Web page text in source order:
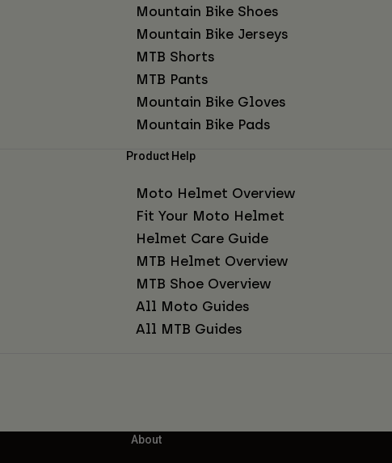
Mountain Bike Shoes
Mountain Bike Jerseys
MTB Shorts
MTB Pants
Mountain Bike Gloves
Mountain Bike Pads
Product Help
Moto Helmet Overview
Fit Your Moto Helmet
Helmet Care Guide
MTB Helmet Overview
MTB Shoe Overview
All Moto Guides
All MTB Guides
About